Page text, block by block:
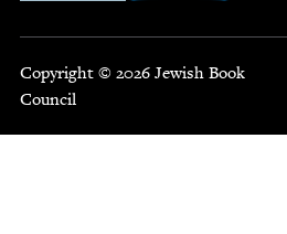
Copyright © 2026 Jewish Book
Council